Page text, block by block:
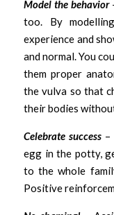
Model the behavior
too. By
experience and
and normal. You
them proper
the vulva so that
their bodies
Celebrate success –
egg in the potty,
to the whole
Positive